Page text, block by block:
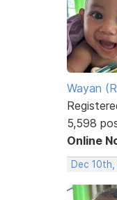
Wayan
5,598
Online
Dec